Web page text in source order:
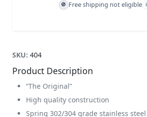
🚫 Free shipping not eligible i
SKU: 404
Product Description
“The Original”
High quality construction
Spring 302/304 grade stainless steel